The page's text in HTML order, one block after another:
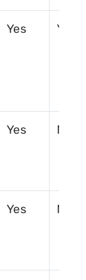
Yes Yes
Yes No
Yes No